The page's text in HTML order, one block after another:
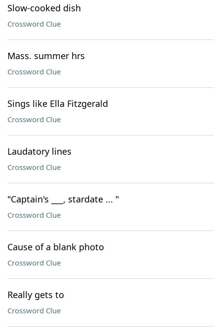
Slow-cooked dish
Crossword Clue
Mass. summer hrs
Crossword Clue
Sings like Ella Fitzgerald
Crossword Clue
Laudatory lines
Crossword Clue
"Captain's ___, stardate ... "
Crossword Clue
Cause of a blank photo
Crossword Clue
Really gets to
Crossword Clue